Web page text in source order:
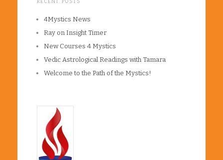
RECENT POSTS
4Mystics News
Ray on Insight Timer
New Courses 4 Mystics
Vedic Astrological Readings with Tamara
Welcome to the Path of the Mystics!